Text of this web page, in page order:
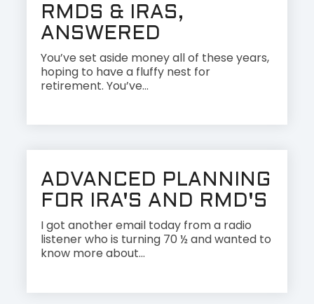
RMDS & IRAS,
ANSWERED
You’ve set aside money all of these years,
hoping to have a fluffy nest for
retirement. You’ve...
ADVANCED PLANNING
FOR IRA'S AND RMD'S
I got another email today from a radio
listener who is turning 70 ½ and wanted to
know more about...